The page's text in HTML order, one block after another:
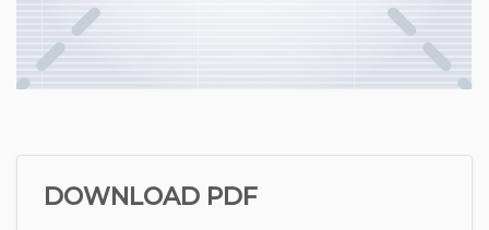
DOWNLOAD PDF